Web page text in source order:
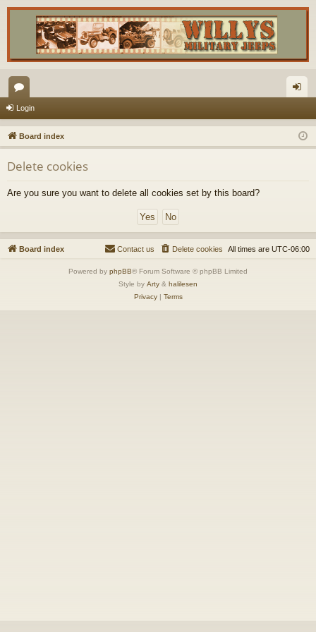
or
u
m
s
in
Login
Board index
Delete cookies
Are you sure you want to delete all cookies set by this board?
Board index All times are UTC-06:00
Delete cookies
Contact us
Powered by phpBB® Forum Software © phpBB Limited
Style by Arty & halilesen
Privacy| Terms